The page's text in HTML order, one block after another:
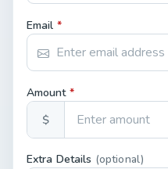
Email *
Amount *
$
Extra Details (optional)